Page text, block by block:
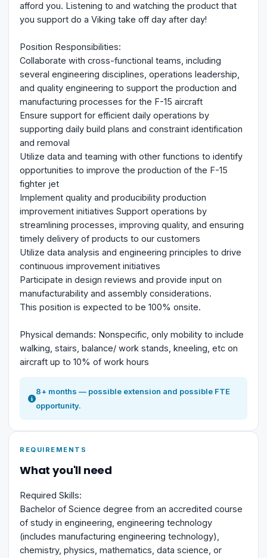
afford you. Listening to and watching the product that
you support do a Viking take off day after day!
Position Responsibilities:
Collaborate with cross-functional teams, including
several engineering disciplines, operations leadership,
and quality engineering to support the production and
manufacturing processes for the F-15 aircraft
Ensure support for efficient daily operations by
supporting daily build plans and constraint identification
and removal
Utilize data and teaming with other functions to identify
opportunities to improve the production of the F-15
fighter jet
Implement quality and producibility production
improvement initiatives Support operations by
streamlining processes, improving quality, and ensuring
timely delivery of products to our customers
Utilize data analysis and engineering principles to drive
continuous improvement initiatives
Participate in design reviews and provide input on
manufacturability and assembly considerations.
This position is expected to be 100% onsite.
Physical demands: Nonspecific, only mobility to include
walking, stairs, balance/ work stands, kneeling, etc on
aircraft up to 10% of work hours
8+ months — possible extension and possible FTE
opportunity.
REQUIREMENTS
What you'll need
Required Skills:
Bachelor of Science degree from an accredited course
of study in engineering, engineering technology
(includes manufacturing engineering technology),
chemistry, physics, mathematics, data science, or